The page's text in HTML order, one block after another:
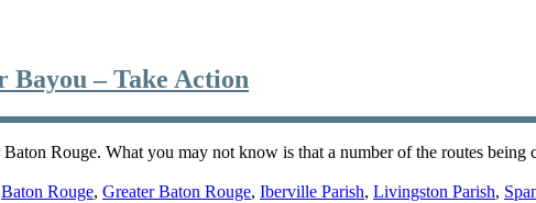
Bayou – Take Action
Rouge. What you may not know is that a number of the routes
Baton Rouge, Greater Baton Rouge, Iberville Parish, Livingston Parish,